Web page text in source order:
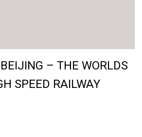
– THE WORLDS
SPEED RAILWAY